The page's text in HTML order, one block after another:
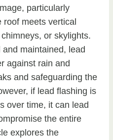
particularly
meets vertical
or skylights.
maintained, lead
against rain and
and safeguarding the
if lead flashing is
over time, it can lead
the entire
explores the